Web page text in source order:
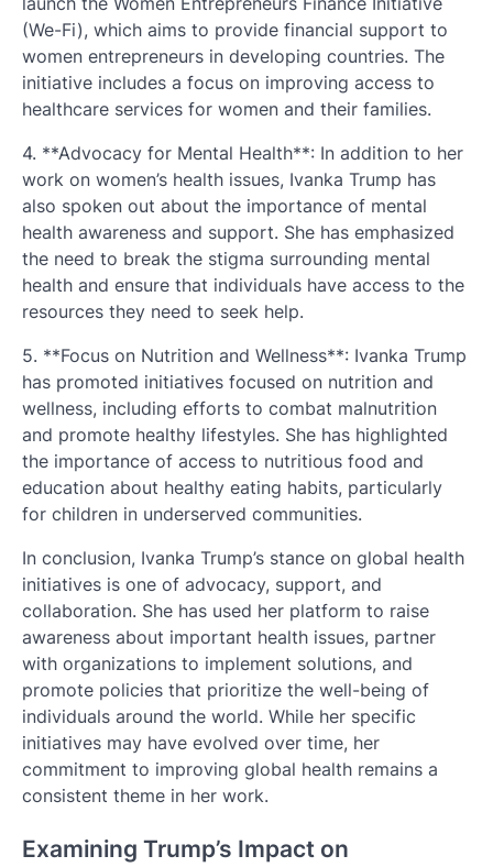
(We-Fi), which aims to provide financial support to
women entrepreneurs in developing countries. The
initiative includes a focus on improving access to
healthcare services for women and their families.
4. **Advocacy for Mental Health**: In addition to her
work on women’s health issues, Ivanka Trump has
also spoken out about the importance of mental
health awareness and support. She has emphasized
the need to break the stigma surrounding mental
health and ensure that individuals have access to the
resources they need to seek help.
5. **Focus on Nutrition and Wellness**: Ivanka Trump
has promoted initiatives focused on nutrition and
wellness, including efforts to combat malnutrition
and promote healthy lifestyles. She has highlighted
the importance of access to nutritious food and
education about healthy eating habits, particularly
for children in underserved communities.
In conclusion, Ivanka Trump’s stance on global health
initiatives is one of advocacy, support, and
collaboration. She has used her platform to raise
awareness about important health issues, partner
with organizations to implement solutions, and
promote policies that prioritize the well-being of
individuals around the world. While her specific
initiatives may have evolved over time, her
commitment to improving global health remains a
consistent theme in her work.
Examining Trump’s Impact on